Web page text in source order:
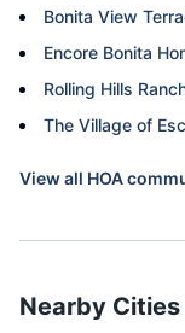
Bonita View
Encore Bonita
Rolling Hills
The Village of
View all HOA
Nearby Cities